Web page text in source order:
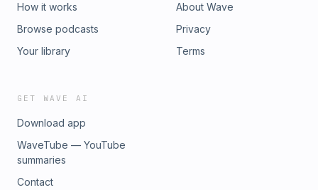
How it works
Browse podcasts
Your library
About Wave
Privacy
Terms
GET WAVE AI
Download app
WaveTube — YouTube
summaries
Contact